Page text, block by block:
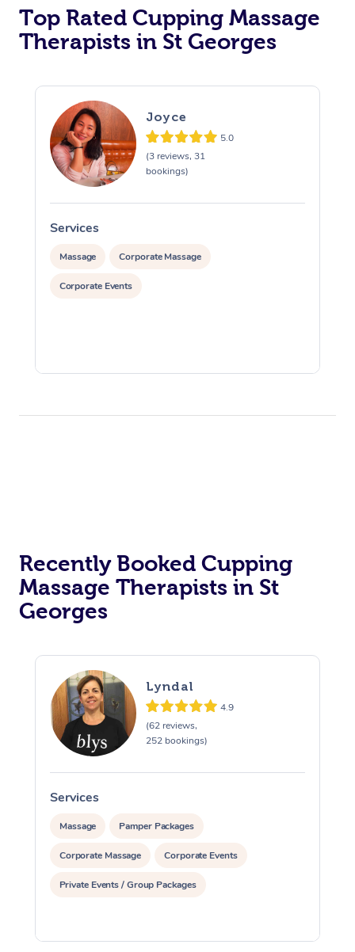
Top Rated Cupping Massage
Therapists in St Georges
Joyce
5.0
(3 reviews, 31
bookings)
Services
Massage Corporate Massage
Corporate Events
Recently Booked Cupping
Massage Therapists in St
Georges
Lyndal
4.9
(62 reviews,
252 bookings)
Services
Massage Pamper Packages
Corporate Massage Corporate Events
Private Events / Group Packages